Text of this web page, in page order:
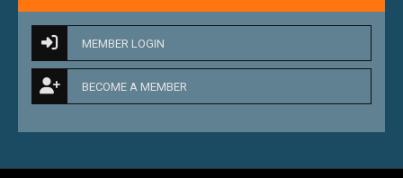
MEMBER LOGIN
BECOME A MEMBER